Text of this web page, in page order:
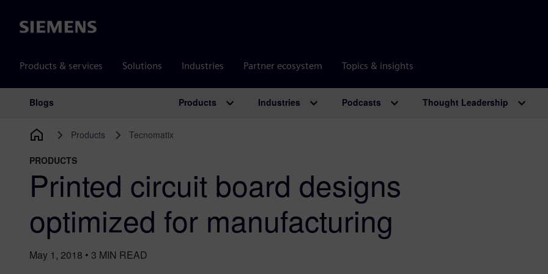
Siemens
Products & services Solutions Industries Partner ecosystem Topics & insights
Main Navigation
Blogs Products Industries Podcasts Thought Leadership
Products Tecnomatix
PRODUCTS
Printed circuit board designs
optimized for manufacturing
May 1, 2018 • 3 MIN READ